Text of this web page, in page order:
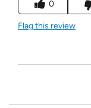
0
Flag this review